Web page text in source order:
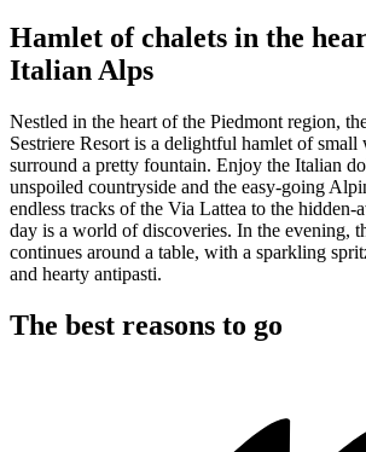
Hamlet of chalets in the
Italian Alps
Nestled in the heart of the Piedmont region,
Sestriere Resort is a delightful hamlet of small
surround a pretty fountain. Enjoy the Italian
unspoiled countryside and the easy-going
endless tracks of the Via Lattea to the hidden-
day is a world of discoveries. In the evening,
continues around a table, with a sparkling
and hearty antipasti.
The best reasons to go